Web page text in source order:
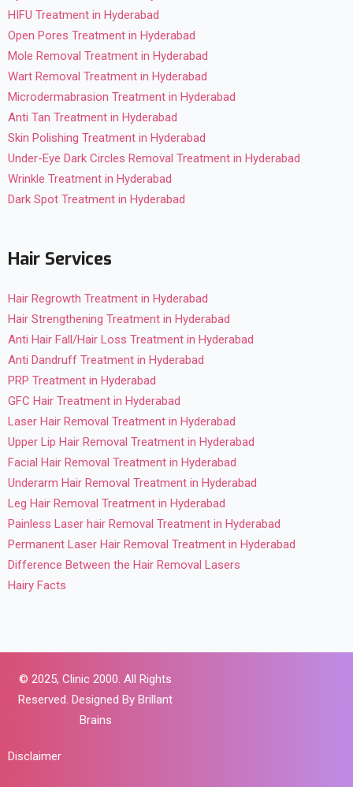
HIFU Treatment in Hyderabad
Open Pores Treatment in Hyderabad
Mole Removal Treatment in Hyderabad
Wart Removal Treatment in Hyderabad
Microdermabrasion Treatment in Hyderabad
Anti Tan Treatment in Hyderabad
Skin Polishing Treatment in Hyderabad
Under-Eye Dark Circles Removal Treatment in Hyderabad
Wrinkle Treatment in Hyderabad
Dark Spot Treatment in Hyderabad
Hair Services
Hair Regrowth Treatment in Hyderabad
Hair Strengthening Treatment in Hyderabad
Anti Hair Fall/Hair Loss Treatment in Hyderabad
Anti Dandruff Treatment in Hyderabad
PRP Treatment in Hyderabad
GFC Hair Treatment in Hyderabad
Laser Hair Removal Treatment in Hyderabad
Upper Lip Hair Removal Treatment in Hyderabad
Facial Hair Removal Treatment in Hyderabad
Underarm Hair Removal Treatment in Hyderabad
Leg Hair Removal Treatment in Hyderabad
Painless Laser hair Removal Treatment in Hyderabad
Permanent Laser Hair Removal Treatment in Hyderabad
Difference Between the Hair Removal Lasers
Hairy Facts
© 2025,Clinic 2000. All Rights
Reserved. Designed ByBrillant
Brains
Disclaimer